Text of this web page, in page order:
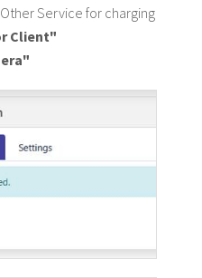
Service for charging
Client"